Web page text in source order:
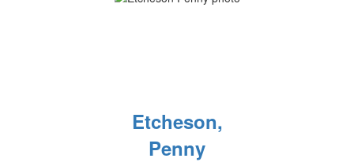
Etcheson,
Penny